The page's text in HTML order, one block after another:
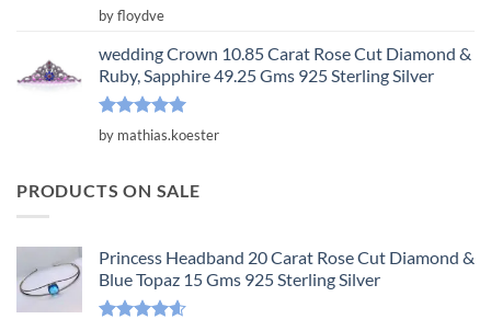
Rated
out
of 5
by floydve
wedding Crown 10.85 Carat Rose Cut Diamond &
Ruby, Sapphire 49.25 Gms 925 Sterling Silver
Rated5
out of 5
by mathias.koester
PRODUCTS ON SALE
Princess Headband 20 Carat Rose Cut Diamond &
Blue Topaz 15 Gms 925 Sterling Silver